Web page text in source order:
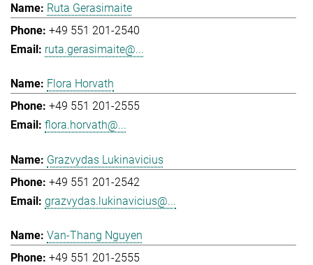
Ruta Gerasimaite
+49 551 201-2540
ruta.gerasimaite@...
Flora Horvath
+49 551 201-2555
flora.horvath@...
Grazvydas Lukinavicius
+49 551 201-2542
grazvydas.lukinavicius@...
Van-Thang Nguyen
+49 551 201-2555